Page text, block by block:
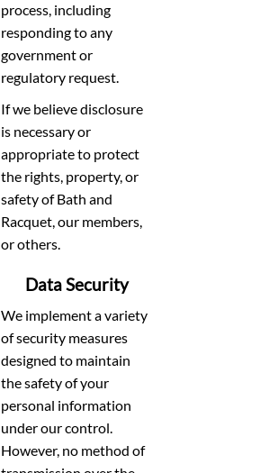
process, including
responding to any
government or
regulatory request.
If we believe disclosure
is necessary or
appropriate to protect
the rights, property, or
safety of Bath and
Racquet, our members,
or others.
Data Security
We implement a variety
of security measures
designed to maintain
the safety of your
personal information
under our control.
However, no method of